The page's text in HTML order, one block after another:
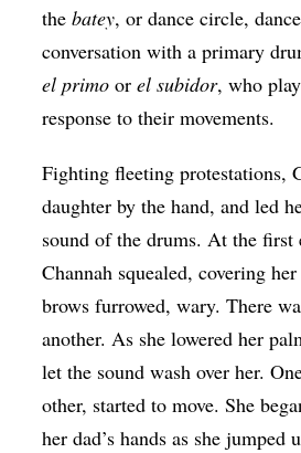
thebatey, or dance circle,
conversation with a primary
el primoorel subidor, who
response to their movements.
Fighting fleeting protestations,
daughter by the hand, and led
sound of the drums. At the first
Channah squealed, covering
brows furrowed, wary. There
another. As she lowered her
let the sound wash over her.
other, started to move. She
her dad’s hands as she jumped